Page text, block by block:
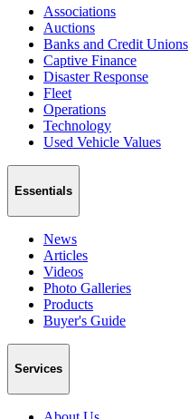
Associations
Auctions
Banks and Credit Unions
Captive Finance
Disaster Response
Fleet
Operations
Technology
Used Vehicle Values
Essentials
News
Articles
Videos
Photo Galleries
Products
Buyer's Guide
Services